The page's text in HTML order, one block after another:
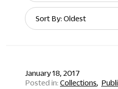
Sort
By:
Sort By: Oldest
January 18, 2017
Collections